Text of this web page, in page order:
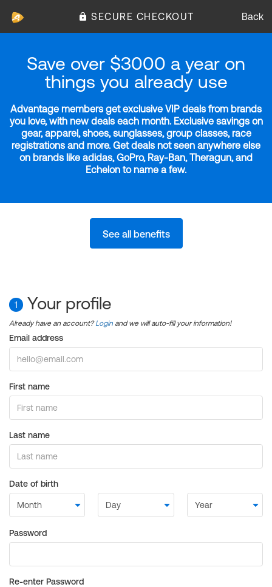
SECURE CHECKOUT Back
Save over $3000 a year on
things you already use
Advantage members get exclusive VIP deals from brands
you love, with new deals each month. Exclusive savings on
gear, apparel, shoes, sunglasses, group classes, race
registrations and more. Get deals not seen anywhere else
on brands like adidas, GoPro, Ray-Ban, Theragun, and
Echelon to name a few.
See all benefits
1 Your profile
Already have an account?Login and we will auto-fill your information!
Email address
First name
Last name
Date of birth
Password
Re-enter Password